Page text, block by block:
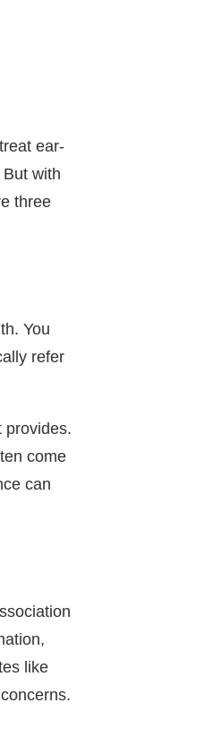
ear-
with
three
You
refer
provides.
come
can
like